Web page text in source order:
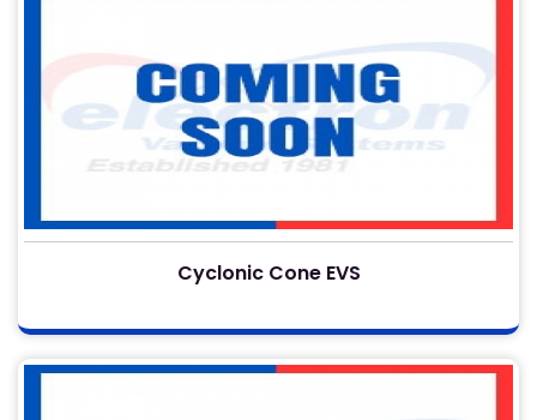
Cyclonic Cone EVS